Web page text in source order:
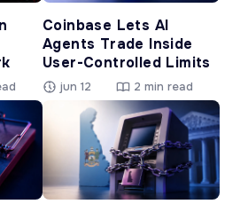
Coinbase Lets AI
Agents Trade Inside
User-Controlled Limits
jun 12 2 min read